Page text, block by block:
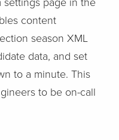
content
season XML
data, and set
to a minute. This
to be on-call